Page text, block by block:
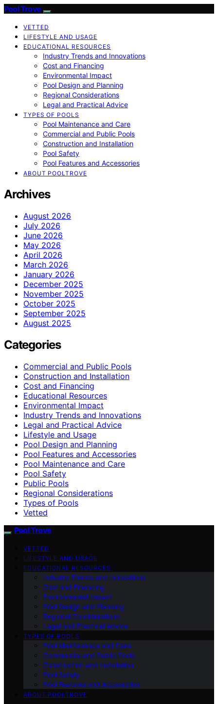
Pool Trove
VETTED
LIFESTYLE AND USAGE
EDUCATIONAL RESOURCES
Industry Trends and Innovations
Cost and Financing
Environmental Impact
Pool Design and Planning
Regional Considerations
Legal and Practical Advice
TYPES OF POOLS
Pool Maintenance and Care
Commercial and Public Pools
Construction and Installation
Pool Safety
Pool Features and Accessories
ABOUT POOLTROVE
Archives
August 2026
July 2026
June 2026
May 2026
April 2026
March 2026
January 2026
December 2025
November 2025
October 2025
September 2025
August 2025
Categories
Commercial and Public Pools
Construction and Installation
Cost and Financing
Educational Resources
Environmental Impact
Industry Trends and Innovations
Legal and Practical Advice
Lifestyle and Usage
Pool Design and Planning
Pool Features and Accessories
Pool Maintenance and Care
Pool Safety
Public Pools
Regional Considerations
Types of Pools
Vetted
Pool Trove
VETTED
LIFESTYLE AND USAGE
EDUCATIONAL RESOURCES
Industry Trends and Innovations
Cost and Financing
Environmental Impact
Pool Design and Planning
Regional Considerations
Legal and Practical Advice
TYPES OF POOLS
Pool Maintenance and Care
Commercial and Public Pools
Construction and Installation
Pool Safety
Pool Features and Accessories
ABOUT POOLTROVE